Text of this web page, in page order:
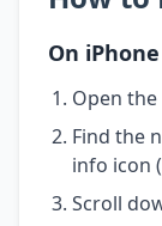
On iPhone
Open the
Find the
info icon
Scroll